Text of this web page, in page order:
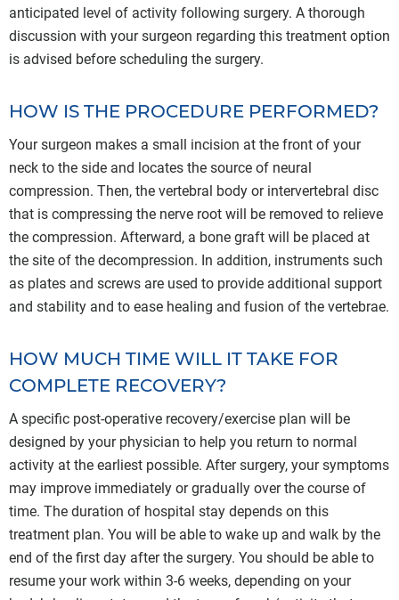
anticipated level of activity following surgery. A thorough
discussion with your surgeon regarding this treatment option
is advised before scheduling the surgery.
HOW IS THE PROCEDURE PERFORMED?
Your surgeon makes a small incision at the front of your
neck to the side and locates the source of neural
compression. Then, the vertebral body or intervertebral disc
that is compressing the nerve root will be removed to relieve
the compression. Afterward, a bone graft will be placed at
the site of the decompression. In addition, instruments such
as plates and screws are used to provide additional support
and stability and to ease healing and fusion of the vertebrae.
HOW MUCH TIME WILL IT TAKE FOR
COMPLETE RECOVERY?
A specific post-operative recovery/exercise plan will be
designed by your physician to help you return to normal
activity at the earliest possible. After surgery, your symptoms
may improve immediately or gradually over the course of
time. The duration of hospital stay depends on this
treatment plan. You will be able to wake up and walk by the
end of the first day after the surgery. You should be able to
resume your work within 3-6 weeks, depending on your